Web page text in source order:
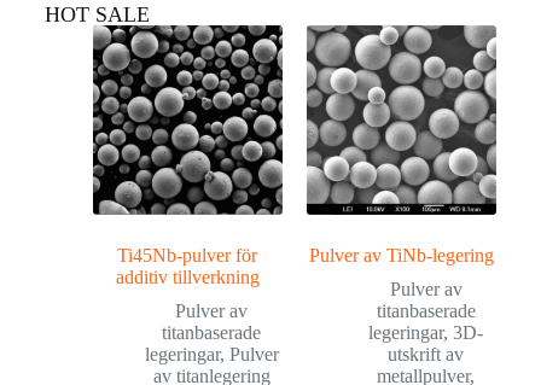
HOT SALE
Ti45Nb-pulver för
additiv tillverkning
Pulver av
titanbaserade
legeringar, Pulver
av titanlegering
Pulver av TiNb-legering
Pulver av
titanbaserade
legeringar,3D-
utskrift av
metallpulver,